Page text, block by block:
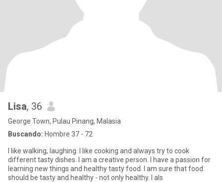
Lisa, 36
George Town, Pulau Pinang, Malasia
Buscando: Hombre 37 - 72
I like walking, laughing. I like cooking and always try to cook
different tasty dishes. I am a creative person. I have a passion for
learning new things and healthy tasty food. I am sure that food
should be tasty and healthy - not only healthy. I als